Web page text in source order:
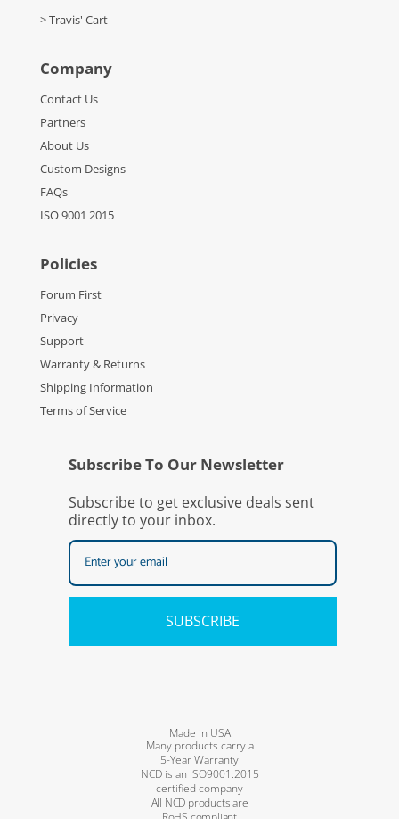
> Travis' Cart
Company
Contact Us
Partners
About Us
Custom Designs
FAQs
ISO 9001 2015
Policies
Forum First
Privacy
Support
Warranty & Returns
Shipping Information
Terms of Service
Subscribe To Our Newsletter
Subscribe to get exclusive deals sent
directly to your inbox.
SUBSCRIBE
Made in USA
Many products carry a
5-Year Warranty
NCD is an ISO9001:2015
certified company
All NCD products are